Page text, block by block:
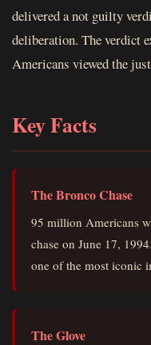
delivered a not guilty
deliberation. The verdict
Americans viewed the
Key Facts
The Bronco Chase
95 million Americans
chase on June 17,
one of the most iconic
The Glove